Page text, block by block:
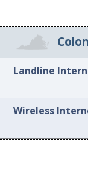
Landline
Wireless